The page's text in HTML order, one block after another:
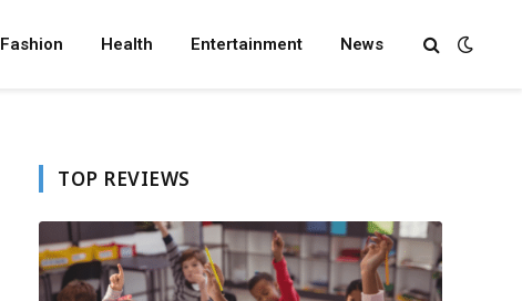
Fashion Health Entertainment News
TOP REVIEWS